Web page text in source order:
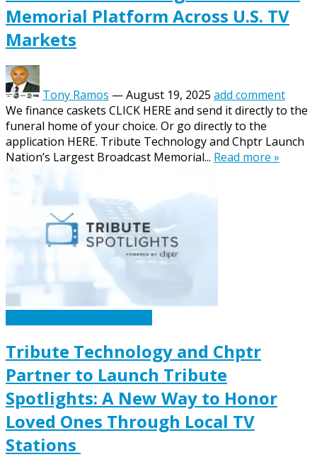
Memorial Platform Across U.S. TV
Markets
Tony Ramos —August 19, 2025 add comment
We finance caskets CLICK HERE and send it directly to the
funeral home of your choice. Or go directly to the
application HERE. Tribute Technology and Chptr Launch
Nation’s Largest Broadcast Memorial... Read more »
Tribute Technology and Chptr
Partner to Launch Tribute
Spotlights: A New Way to Honor
Loved Ones Through Local TV
Stations